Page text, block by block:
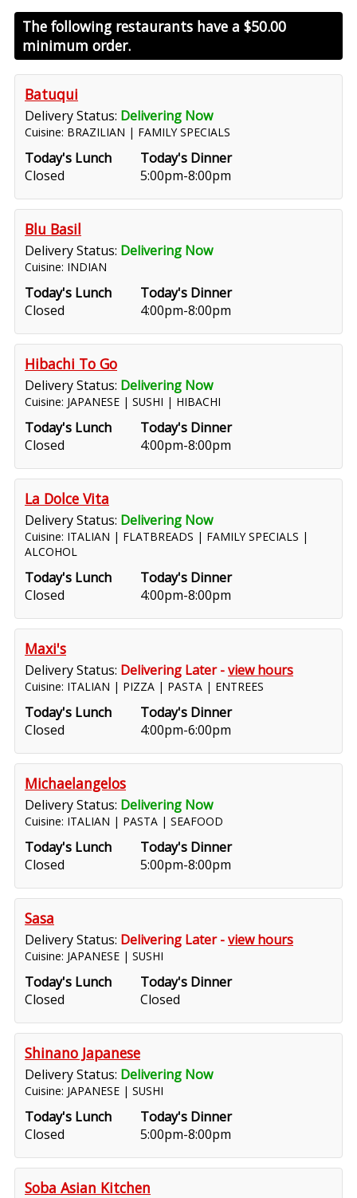
The following restaurants have a $50.00
minimum order.
Batuqui
Delivery Status: Delivering Now
Cuisine: BRAZILIAN | FAMILY SPECIALS
Today's Lunch
Closed
Today's Dinner
5:00pm-8:00pm
Blu Basil
Delivery Status: Delivering Now
Cuisine: INDIAN
Today's Lunch
Closed
Today's Dinner
4:00pm-8:00pm
Hibachi To Go
Delivery Status: Delivering Now
Cuisine: JAPANESE | SUSHI | HIBACHI
Today's Lunch
Closed
Today's Dinner
4:00pm-8:00pm
La Dolce Vita
Delivery Status: Delivering Now
Cuisine: ITALIAN | FLATBREADS | FAMILY SPECIALS |
ALCOHOL
Today's Lunch
Closed
Today's Dinner
4:00pm-8:00pm
Maxi's
Delivery Status: Delivering Later -view hours
Cuisine: ITALIAN | PIZZA | PASTA | ENTREES
Today's Lunch
Closed
Today's Dinner
4:00pm-6:00pm
Michaelangelos
Delivery Status: Delivering Now
Cuisine: ITALIAN | PASTA | SEAFOOD
Today's Lunch
Closed
Today's Dinner
5:00pm-8:00pm
Sasa
Delivery Status: Delivering Later -view hours
Cuisine: JAPANESE | SUSHI
Today's Lunch
Closed
Today's Dinner
Closed
Shinano Japanese
Delivery Status: Delivering Now
Cuisine: JAPANESE | SUSHI
Today's Lunch
Closed
Today's Dinner
5:00pm-8:00pm
Soba Asian Kitchen